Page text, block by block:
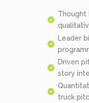
Thought
Leader
Driven
story
truck